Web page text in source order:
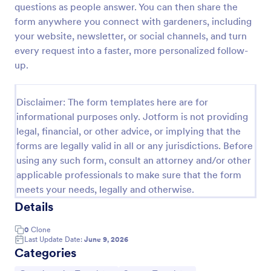
questions as people answer. You can then share the
form anywhere you connect with gardeners, including
your website, newsletter, or social channels, and turn
every request into a faster, more personalized follow-
up.
Disclaimer: The form templates here are for
informational purposes only. Jotform is not providing
legal, financial, or other advice, or implying that the
forms are legally valid in all or any jurisdictions. Before
using any such form, consult an attorney and/or other
applicable professionals to make sure that the form
meets your needs, legally and otherwise.
Details
0 Clone
Last Update Date: June 9, 2026
Categories
Leave Request Form
The template allows getting instant leave requests
from employees with all relevant information that is
Go to Category:
Human Resources Forms
Use Template
Preview